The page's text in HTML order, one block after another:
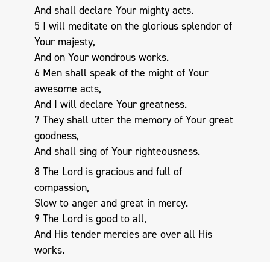
And shall declare Your mighty acts.
5 I will meditate on the glorious splendor of
Your majesty,
And on Your wondrous works.
6 Men shall speak of the might of Your
awesome acts,
And I will declare Your greatness.
7 They shall utter the memory of Your great
goodness,
And shall sing of Your righteousness.
8 The Lord is gracious and full of
compassion,
Slow to anger and great in mercy.
9 The Lord is good to all,
And His tender mercies are over all His
works.